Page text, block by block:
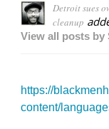
Detroit sues
cleanup
View all posts by
https://
content/